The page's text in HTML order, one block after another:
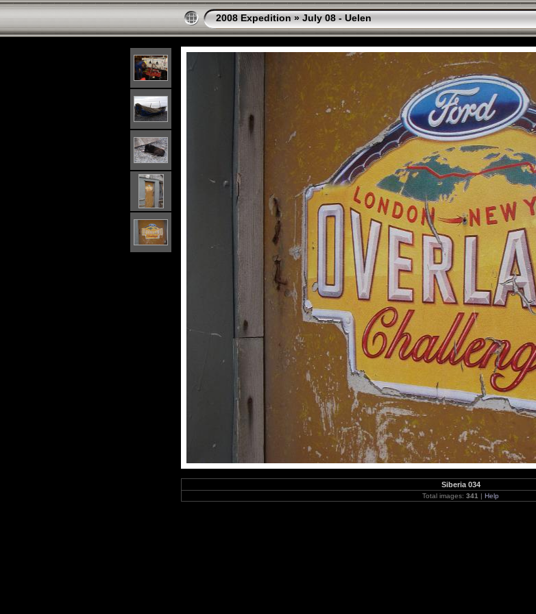
2008 Expedition » July 08 - Uelen
Siberia 034
Total images: 341 | Help